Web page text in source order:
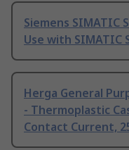
Siemens SIMATIC
Use with SIMATIC
Herga General
- Thermoplastic
Contact Current,